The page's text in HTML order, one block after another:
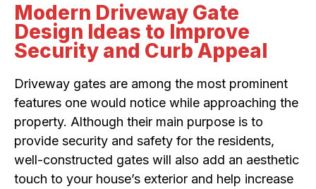
Modern Driveway Gate
Design Ideas to Improve
Security and Curb Appeal
Driveway gates are among the most prominent
features one would notice while approaching the
property. Although their main purpose is to
provide security and safety for the residents,
well-constructed gates will also add an aesthetic
touch to your house’s exterior and help increase